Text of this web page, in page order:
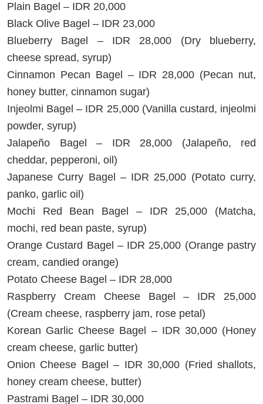
Plain Bagel – IDR 20,000
Black Olive Bagel – IDR 23,000
Blueberry Bagel – IDR 28,000 (Dry blueberry,
cheese spread, syrup)
Cinnamon Pecan Bagel – IDR 28,000 (Pecan nut,
honey butter, cinnamon sugar)
Injeolmi Bagel – IDR 25,000 (Vanilla custard, injeolmi
powder, syrup)
Jalapeño Bagel – IDR 28,000 (Jalapeño, red
cheddar, pepperoni, oil)
Japanese Curry Bagel – IDR 25,000 (Potato curry,
panko, garlic oil)
Mochi Red Bean Bagel – IDR 25,000 (Matcha,
mochi, red bean paste, syrup)
Orange Custard Bagel – IDR 25,000 (Orange pastry
cream, candied orange)
Potato Cheese Bagel – IDR 28,000
Raspberry Cream Cheese Bagel – IDR 25,000
(Cream cheese, raspberry jam, rose petal)
Korean Garlic Cheese Bagel – IDR 30,000 (Honey
cream cheese, garlic butter)
Onion Cheese Bagel – IDR 30,000 (Fried shallots,
honey cream cheese, butter)
Pastrami Bagel – IDR 30,000